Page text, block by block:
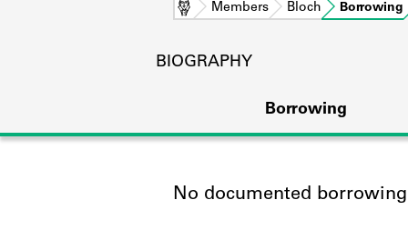
Home Members Bloch Borrowing
BIOGRAPHY
Borrowing
No documented